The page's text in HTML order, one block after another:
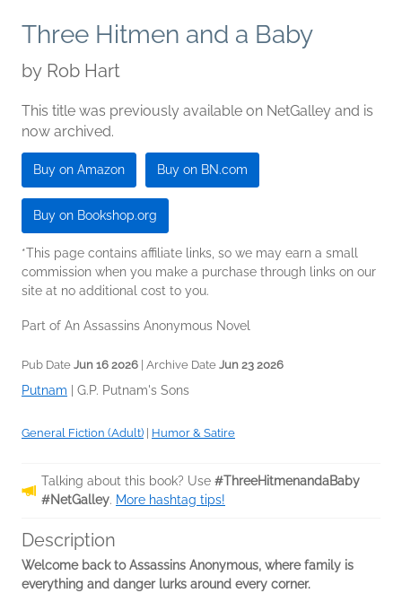
Three Hitmen and a Baby
by Rob Hart
This title was previously available on NetGalley and is
now archived.
Buy on Amazon Buy on BN.com
Buy on Bookshop.org
*This page contains affiliate links, so we may earn a small
commission when you make a purchase through links on our
site at no additional cost to you.
Part of An Assassins Anonymous Novel
Pub Date Jun 16 2026 | Archive Date Jun 23 2026
Putnam G.P. Putnam's Sons
General Fiction (Adult) Humor & Satire
Talking about this book? Use #ThreeHitmenandaBaby
#NetGalley. More hashtag tips!
Description
Welcome back to Assassins Anonymous, where family is
everything and danger lurks around every corner.